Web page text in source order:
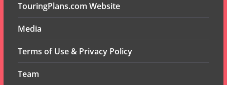
TouringPlans.com Website
Media
Terms of Use & Privacy Policy
Team